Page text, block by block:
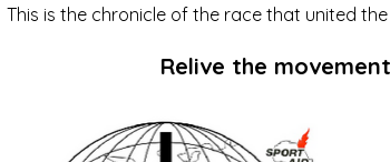
This is the chronicle of the race that united
Relive the